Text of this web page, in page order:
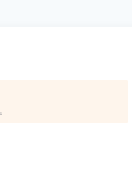
.